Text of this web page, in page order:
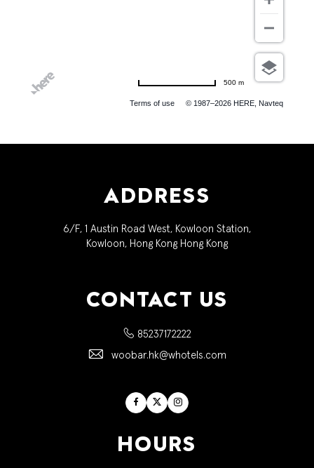
Terms of use © 1987–2026 HERE, Navteq
500 m
ADDRESS
6/F, 1 Austin Road West, Kowloon Station,
Kowloon, Hong Kong Hong Kong
CONTACT US
85237172222
woobar.hk@whotels.com
FacebookTwitterInstagram
HOURS